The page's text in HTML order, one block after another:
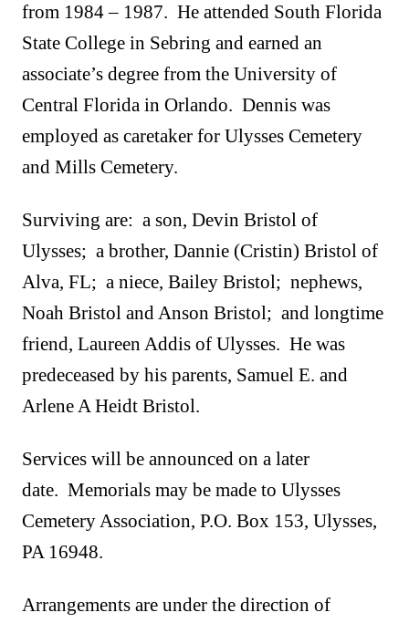
from 1984 – 1987. He attended South Florida
State College in Sebring and earned an
associate’s degree from the University of
Central Florida in Orlando. Dennis was
employed as caretaker for Ulysses Cemetery
and Mills Cemetery.
Surviving are: a son, Devin Bristol of
Ulysses; a brother, Dannie (Cristin) Bristol of
Alva, FL; a niece, Bailey Bristol; nephews,
Noah Bristol and Anson Bristol; and longtime
friend, Laureen Addis of Ulysses. He was
predeceased by his parents, Samuel E. and
Arlene A Heidt Bristol.
Services will be announced on a later
date. Memorials may be made to Ulysses
Cemetery Association, P.O. Box 153, Ulysses,
PA 16948.
Arrangements are under the direction of